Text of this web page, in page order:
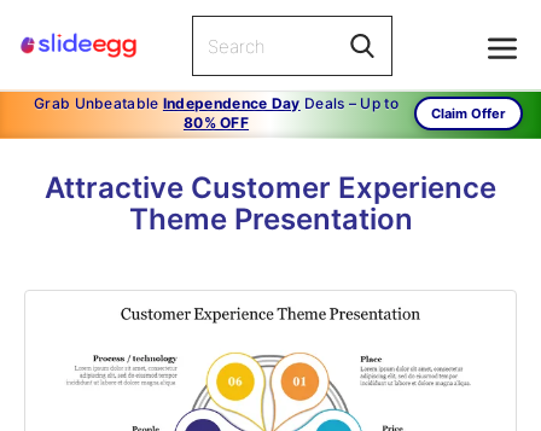
Grab Unbeatable Independence Day Deals – Up to
80% OFF
Claim Offer
Attractive Customer Experience
Theme Presentation